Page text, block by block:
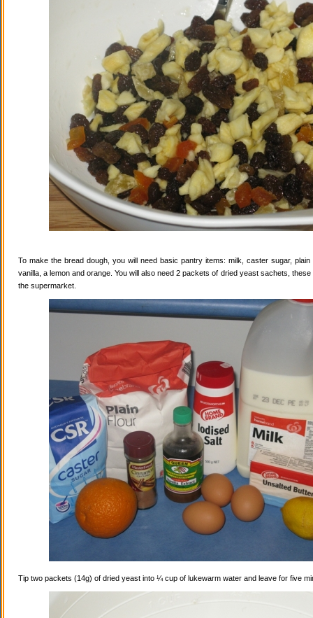
To make the bread dough, you will need basic pantry items: milk, caster sugar, plain
vanilla, a lemon and orange. You will also need 2 packets of dried yeast sachets,
the supermarket.
Tip two packets (14g) of dried yeast into ¼ cup of lukewarm water and leave for five